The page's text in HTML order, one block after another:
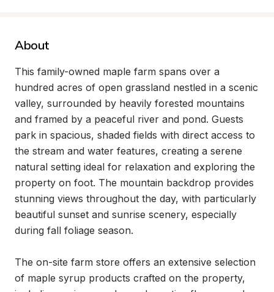
About
This family-owned maple farm spans over a
hundred acres of open grassland nestled in a scenic
valley, surrounded by heavily forested mountains
and framed by a peaceful river and pond. Guests
park in spacious, shaded fields with direct access to
the stream and water features, creating a serene
natural setting ideal for relaxation and exploring the
property on foot. The mountain backdrop provides
stunning views throughout the day, with particularly
beautiful sunset and sunrise scenery, especially
during fall foliage season.
The on-site farm store offers an extensive selection
of maple syrup products crafted on the property,